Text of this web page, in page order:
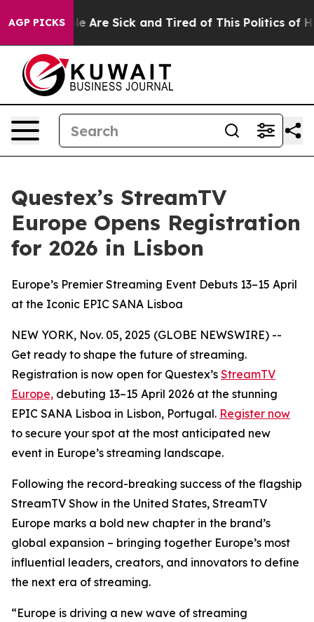
AGP PICKS
“People Are Sick and Tired of This Politics of
Questex’s StreamTV
Europe Opens Registration
for 2026 in Lisbon
Europe’s Premier Streaming Event Debuts 13–15 April
at the Iconic EPIC SANA Lisboa
NEW YORK, Nov. 05, 2025 (GLOBE NEWSWIRE) --
Get ready to shape the future of streaming.
Registration is now open for Questex’s StreamTV
Europe, debuting 13–15 April 2026 at the stunning
EPIC SANA Lisboa in Lisbon, Portugal. Register now
to secure your spot at the most anticipated new
event in Europe’s streaming landscape.
Following the record-breaking success of the flagship
StreamTV Show in the United States, StreamTV
Europe marks a bold new chapter in the brand’s
global expansion – bringing together Europe’s most
influential leaders, creators, and innovators to define
the next era of streaming.
“Europe is driving a new wave of streaming